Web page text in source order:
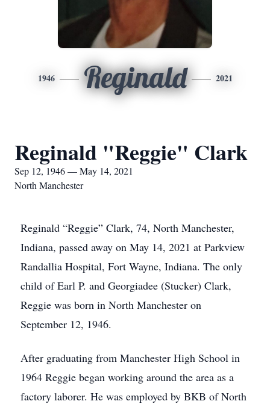
1946 Reginald 2021
Reginald "Reggie" Clark
Sep 12, 1946 — May 14, 2021
North Manchester
Reginald “Reggie” Clark, 74, North Manchester,
Indiana, passed away on May 14, 2021 at Parkview
Randallia Hospital, Fort Wayne, Indiana. The only
child of Earl P. and Georgiadee (Stucker) Clark,
Reggie was born in North Manchester on
September 12, 1946.
After graduating from Manchester High School in
1964 Reggie began working around the area as a
factory laborer. He was employed by BKB of North